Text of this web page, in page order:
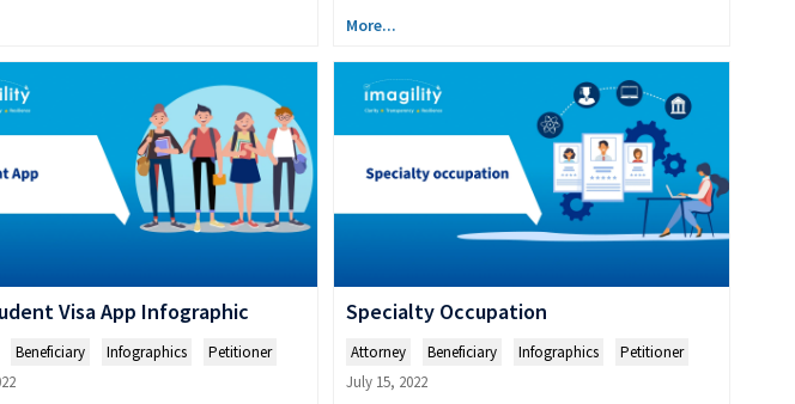
More...
Visa App Infographic
Beneficiary Infographics
Petitioner
Specialty Occupation
Attorney Beneficiary Infographics
Petitioner
July 15, 2022